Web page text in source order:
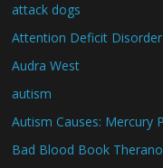
attack dogs
Attention Deficit Disorder
Audra West
autism
Autism Causes: Mercury
Bad Blood Book